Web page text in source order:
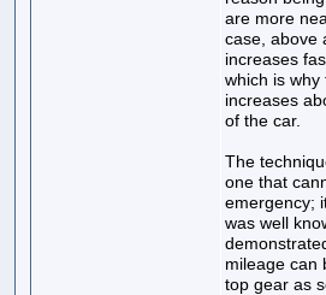
are more
case, above
increases
which is
increases
of the car.
The
one that
emergency;
was well
mileage can
top gear as